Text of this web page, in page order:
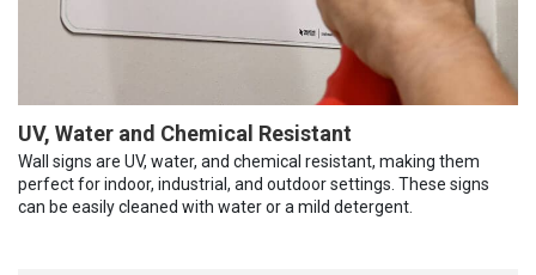
UV, Water and Chemical Resistant
Wall signs are UV, water, and chemical resistant, making them
perfect for indoor, industrial, and outdoor settings. These signs
can be easily cleaned with water or a mild detergent.